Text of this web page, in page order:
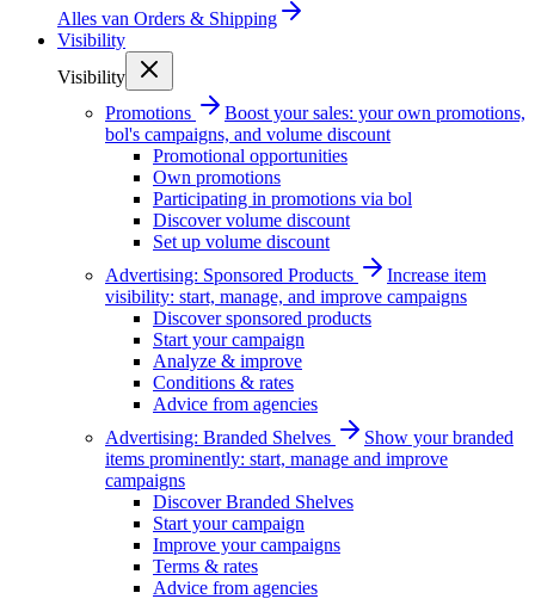
Alles van Orders & Shipping
Visibility
Visibility
Promotions
Boost your sales: your own promotions,
bol's campaigns, and volume discount
Promotional opportunities
Own promotions
Participating in promotions via bol
Discover volume discount
Set up volume discount
Advertising: Sponsored Products
Increase item
visibility: start, manage, and improve campaigns
Discover sponsored products
Start your campaign
Analyze & improve
Conditions & rates
Advice from agencies
Advertising: Branded Shelves
Show your branded
items prominently: start, manage and improve
campaigns
Discover Branded Shelves
Start your campaign
Improve your campaigns
Terms & rates
Advice from agencies